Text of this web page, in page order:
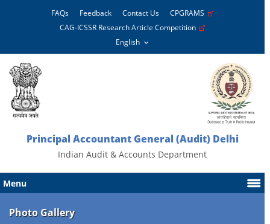
FAQs Feedback Contact Us
CPGRAMS
CAG-ICSSR Research Article Competition
Principal Accountant General (Audit) Delhi
Indian Audit & Accounts Department
Menu
Photo Gallery